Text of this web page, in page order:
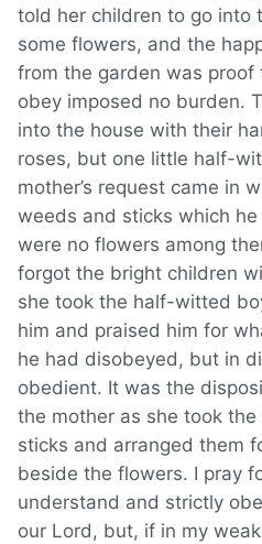
told her children to go into
some flowers, and the
from the garden was
obey imposed no burden.
into the house with their
roses, but one little half-
mother’s request came in
weeds and sticks which
were no flowers among
forgot the bright children
she took the half-witted
him and praised him for
he had disobeyed, but in
obedient. It was the
the mother as she took
sticks and arranged them
beside the flowers. I pray
understand and strictly
our Lord, but, if in my